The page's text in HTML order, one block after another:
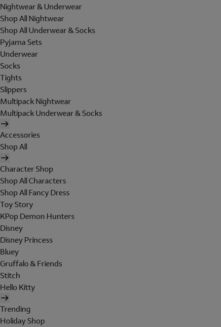
Nightwear & Underwear
Shop All Nightwear
Shop All Underwear & Socks
Pyjama Sets
Underwear
Socks
Tights
Slippers
Multipack Nightwear
Multipack Underwear & Socks
Accessories
Shop All
Character Shop
Shop All Characters
Shop All Fancy Dress
Toy Story
KPop Demon Hunters
Disney
Disney Princess
Bluey
Gruffalo & Friends
Stitch
Hello Kitty
Trending
Holiday Shop